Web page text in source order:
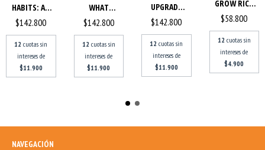
HABITS: AN
EASY &
PROVEN
WAY...
$142.800
12 cuotas sin
intereses de
$11.900
WHAT
MATTERS:
GOOGLE,
BONO,...
$142.800
12 cuotas sin
intereses de
$11.900
UPGRADE
YOUR BRAIN,
$142.800
12 cuotas sin
intereses de
$11.900
GROW RICH
THE
LANDMARK
BESTSEL...
$58.800
12 cuotas sin
intereses de
$4.900
NAVEGACIÓN